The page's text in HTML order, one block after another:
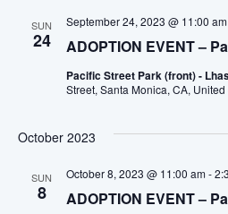
SUN
24 ADOPTION EVENT –
September 24, 2023 @ 11:00 am
Pacific Street Park (front) -
Street, Santa Monica, CA, United
October 2023
SUN
8 ADOPTION EVENT –
October 8, 2023 @ 11:00 am-